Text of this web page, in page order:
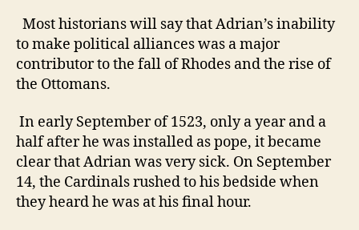
Most historians will say that Adrian’s inability
to make political alliances was a major
contributor to the fall of Rhodes and the rise of
the Ottomans.
In early September of 1523, only a year and a
half after he was installed as pope, it became
clear that Adrian was very sick. On September
14, the Cardinals rushed to his bedside when
they heard he was at his final hour.